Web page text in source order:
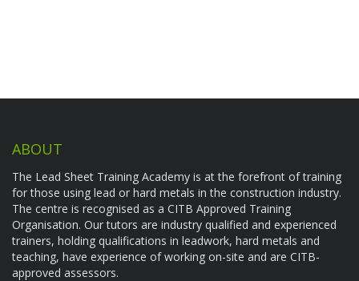
ABOUT
The Lead Sheet Training Academy is at the forefront of training
for those using lead or hard metals in the construction industry.
The centre is recognised as a CITB Approved Training
Organisation. Our tutors are industry qualified and experienced
trainers, holding qualifications in leadwork, hard metals and
teaching, have experience of working on-site and are CITB-
approved assessors.